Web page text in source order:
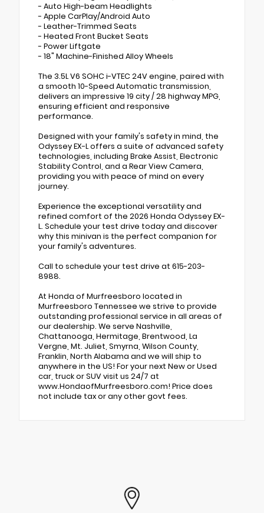
- Auto High-beam Headlights
- Apple CarPlay/Android Auto
- Leather-Trimmed Seats
- Heated Front Bucket Seats
- Power Liftgate
- 18" Machine-Finished Alloy Wheels
The 3.5L V6 SOHC i-VTEC 24V engine, paired with
a smooth 10-Speed Automatic transmission,
delivers an impressive 19 city / 28 highway MPG,
ensuring efficient and responsive
performance.
Designed with your family's safety in mind, the
Odyssey EX-L offers a suite of advanced safety
technologies, including Brake Assist, Electronic
Stability Control, and a Rear View Camera,
providing you with peace of mind on every
journey.
Experience the exceptional versatility and
refined comfort of the 2026 Honda Odyssey EX-
L. Schedule your test drive today and discover
why this minivan is the perfect companion for
your family's adventures.
Call to schedule your test drive at 615-203-
8988.
At Honda of Murfreesboro located in
Murfreesboro Tennessee we strive to provide
outstanding professional service in all areas of
our dealership. We serve Nashville,
Chattanooga, Hermitage, Brentwood, La
Vergne, Mt. Juliet, Smyrna, Wilson County,
Franklin, North Alabama and we will ship to
anywhere in the US! For your next New or Used
car, truck or SUV visit us 24/7 at
www.HondaofMurfreesboro.com! Price does
not include tax or any other govt fees.